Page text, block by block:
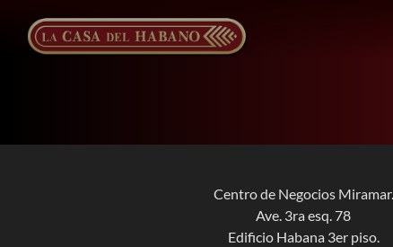
content
Centro de Negocios Miramar.
Ave. 3ra esq. 78
Edificio Habana 3er piso.